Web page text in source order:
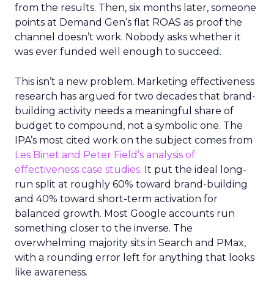
from the results. Then, six months later, someone
points at Demand Gen’s flat ROAS as proof the
channel doesn’t work. Nobody asks whether it
was ever funded well enough to succeed.
This isn’t a new problem. Marketing effectiveness
research has argued for two decades that brand-
building activity needs a meaningful share of
budget to compound, not a symbolic one. The
IPA’s most cited work on the subject comes from
Les Binet and Peter Field’s analysis of
effectiveness case studies. It put the ideal long-
run split at roughly 60% toward brand-building
and 40% toward short-term activation for
balanced growth. Most Google accounts run
something closer to the inverse. The
overwhelming majority sits in Search and PMax,
with a rounding error left for anything that looks
like awareness.